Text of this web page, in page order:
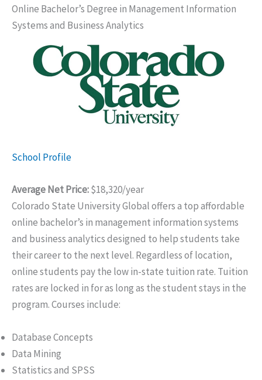
Online Bachelor’s Degree in Management Information
Systems and Business Analytics
School Profile
Average Net Price:$18,320/year
Colorado State University Global offers a top affordable
online bachelor’s in management information systems
and business analytics designed to help students take
their career to the next level. Regardless of location,
online students pay the low in-state tuition rate. Tuition
rates are locked in for as long as the student stays in the
program. Courses include:
Database Concepts
Data Mining
Statistics and SPSS